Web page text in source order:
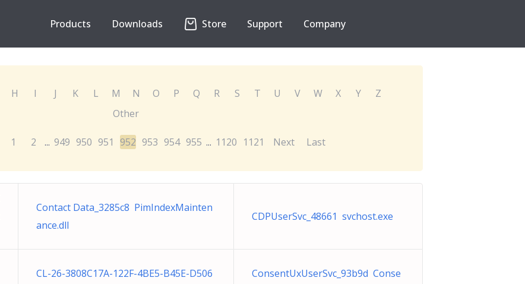
Products Downloads Store Support Company
H I J K L M N O P Q R S T U V W X Y
Z
Other
1 2 ... 949 950 951 952 953 954 955 ... 1120 1121 Next Last
Contact Data_3285c8 PimIndexMainten
ance.dll
CDPUserSvc_48661 svchost.exe
CL-26-3808C17A-122F-4BE5-B45E-D506
ConsentUxUserSvc_93b9d Conse